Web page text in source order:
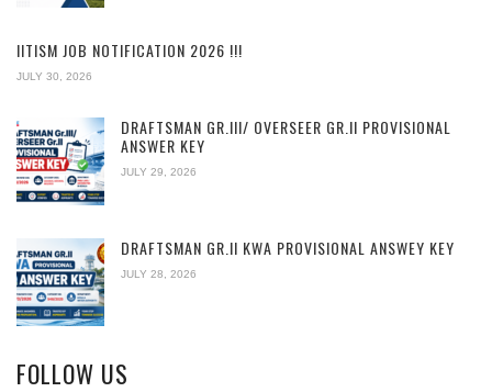
IITISM JOB NOTIFICATION 2026 !!!
JULY 30, 2026
DRAFTSMAN GR.III/ OVERSEER GR.II PROVISIONAL
ANSWER KEY
JULY 29, 2026
DRAFTSMAN GR.II KWA PROVISIONAL ANSWEY KEY
JULY 28, 2026
FOLLOW US